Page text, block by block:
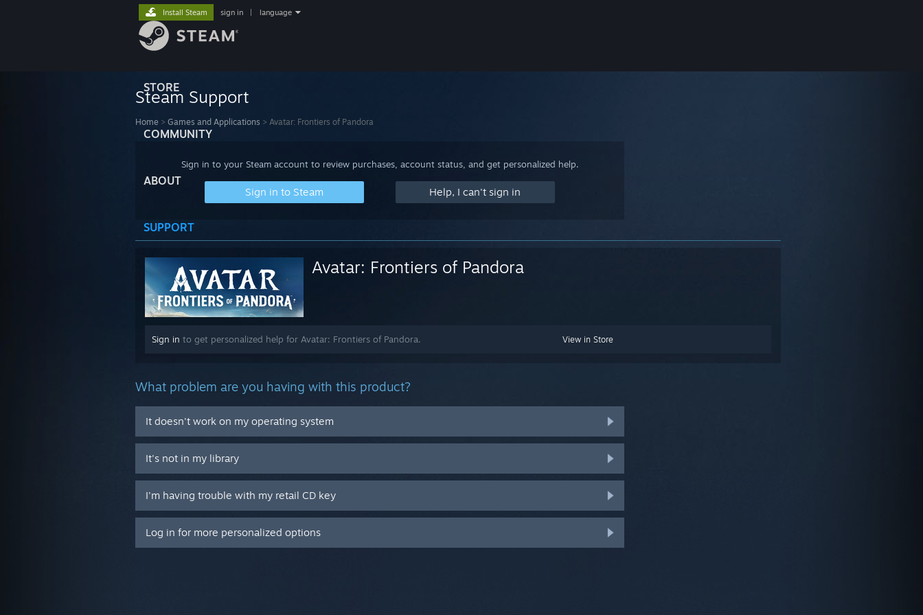
STORE
COMMUNITY
ABOUT
SUPPORT
Install Steam sign in language
Steam Support
Home > Games and Applications > Avatar: Frontiers of Pandora
Sign in to your Steam account to review purchases, account status, and get personalized help.
Sign in to Steam Help, I can't sign in
Avatar: Frontiers of Pandora
View in Store
Sign in to get personalized help for Avatar: Frontiers of Pandora.
What problem are you having with this product?
It doesn't work on my operating system
It's not in my library
I'm having trouble with my retail CD key
Log in for more personalized options